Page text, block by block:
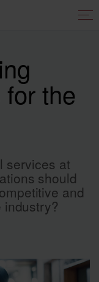
the
services at
should
and